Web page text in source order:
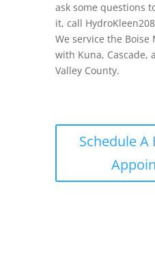
ask some questions
it, call
We service the Boise
with Kuna, Cascade,
Valley County.
Schedule A